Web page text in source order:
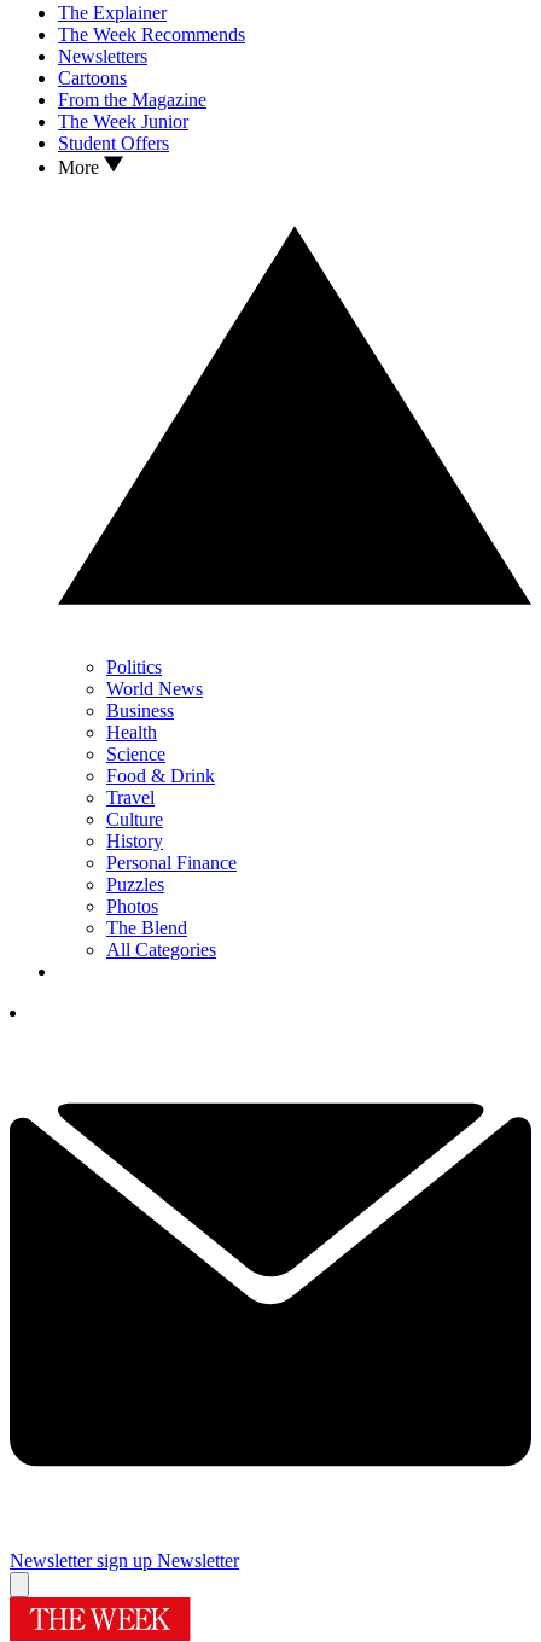
The Explainer
The Week Recommends
Newsletters
Cartoons
From the Magazine
The Week Junior
Student Offers
More
Politics
World News
Business
Health
Science
Food & Drink
Travel
Culture
History
Personal Finance
Puzzles
Photos
The Blend
All Categories
Newsletter sign up Newsletter